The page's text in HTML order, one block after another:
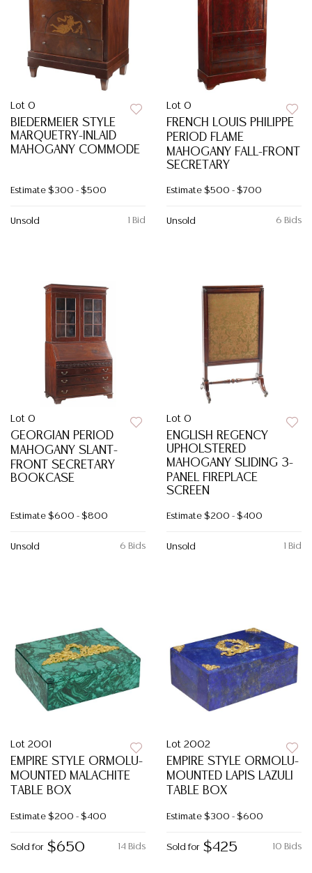
Lot 0
BIEDERMEIER STYLE
MARQUETRY-INLAID
MAHOGANY COMMODE
Estimate $300 - $500
1 Bid
Unsold
Lot 0
FRENCH LOUIS PHILIPPE
PERIOD FLAME
MAHOGANY FALL-FRONT
SECRETARY
Estimate $500 - $700
6 Bids
Unsold
Lot 0
GEORGIAN PERIOD
MAHOGANY SLANT-
FRONT SECRETARY
BOOKCASE
Estimate $600 - $800
6 Bids
Unsold
Lot 0
ENGLISH REGENCY
UPHOLSTERED
MAHOGANY SLIDING 3-
PANEL FIREPLACE
SCREEN
Estimate $200 - $400
1 Bid
Unsold
Lot 2001
EMPIRE STYLE ORMOLU-
MOUNTED MALACHITE
TABLE BOX
Estimate $200 - $400
14 Bids
Sold for $650
Lot 2002
EMPIRE STYLE ORMOLU-
MOUNTED LAPIS LAZULI
TABLE BOX
Estimate $300 - $600
10 Bids
Sold for $425